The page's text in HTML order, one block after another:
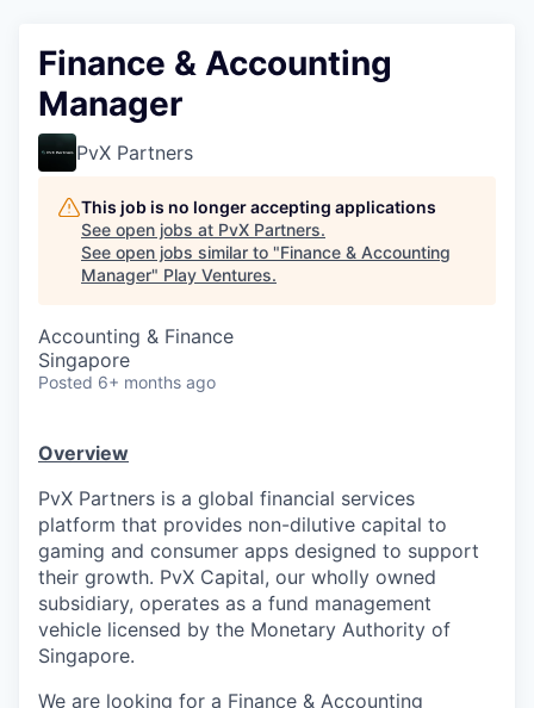
Finance & Accounting
Manager
PvX Partners
This job is no longer accepting applications
See open jobs at PvX Partners.
See open jobs similar to "Finance & Accounting
Manager" Play Ventures.
Accounting & Finance
Singapore
Posted 6+ months ago
Overview
PvX Partners is a global financial services
platform that provides non-dilutive capital to
gaming and consumer apps designed to support
their growth. PvX Capital, our wholly owned
subsidiary, operates as a fund management
vehicle licensed by the Monetary Authority of
Singapore.
We are looking for a Finance & Accounting